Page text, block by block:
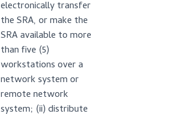
electronically transfer
the SRA, or make the
SRA available to more
than five (5)
workstations over a
network system or
remote network
system; (ii) distribute